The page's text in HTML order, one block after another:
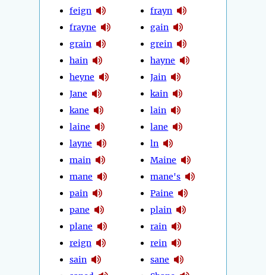
feign
frayne
grain
hain
heyne
Jane
kane
laine
layne
main
mane
pain
pane
plane
reign
sain
frayn
gain
grein
hayne
Jain
kain
lain
lane
ln
Maine
mane's
Paine
plain
rain
rein
sane